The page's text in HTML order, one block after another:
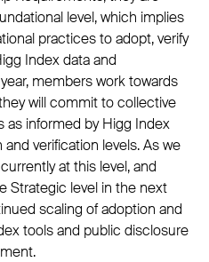
level, which implies
practices to adopt, verify
Index data and
members work towards
will commit to collective
as informed by Higg Index
verification levels. As we
at this level, and
Strategic level in the next
scaling of adoption and
tools and public disclosure